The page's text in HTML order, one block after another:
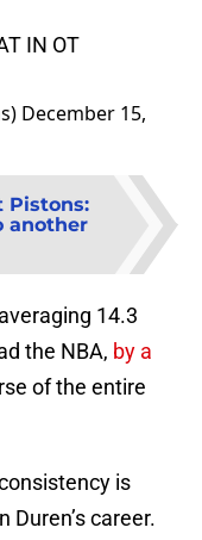
IN OT
December 15,
Pistons:
another
14.3
the NBA, by a
of the entire
is
Duren’s career.